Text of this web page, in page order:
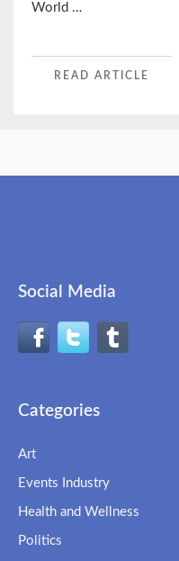
World …
READ ARTICLE
Social Media
Categories
Art
Events Industry
Health and Wellness
Politics